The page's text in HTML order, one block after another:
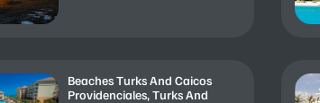
Beaches Turks And Caicos
Providenciales, Turks And